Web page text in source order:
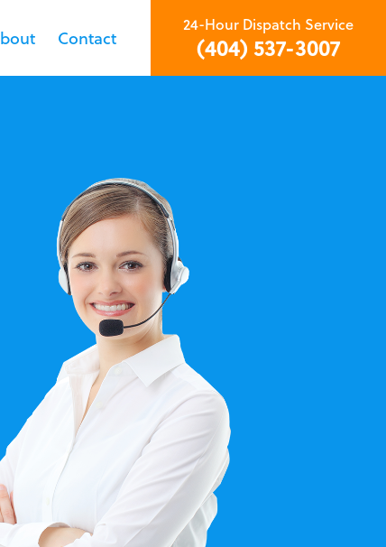
Contact
24-Hour Dispatch Service
(404) 537-3007